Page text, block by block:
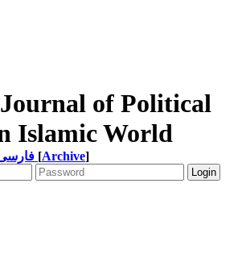
of Political
Islamic World
[Archive]